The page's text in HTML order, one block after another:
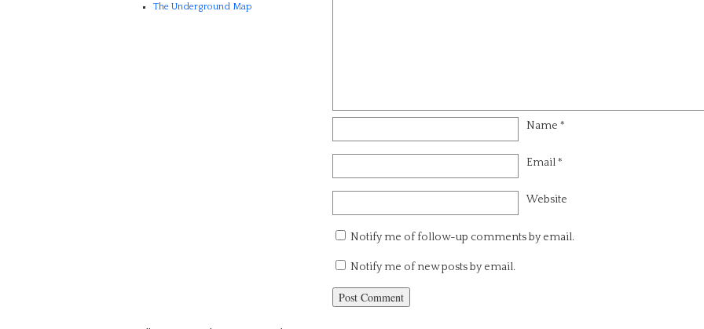
Name *
Email*
Website
Notify me of follow-up comments by email.
Notify me of new posts by email.
The Underground Map